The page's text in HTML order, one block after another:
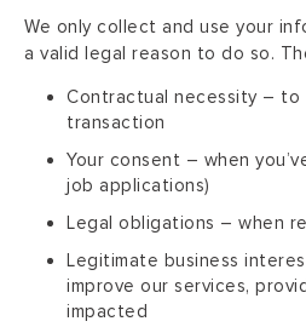
We only collect and use your
a valid legal reason to do so.
Contractual necessity – to
transaction
Your consent – when
job applications)
Legal obligations – when
Legitimate business
improve our services,
impacted